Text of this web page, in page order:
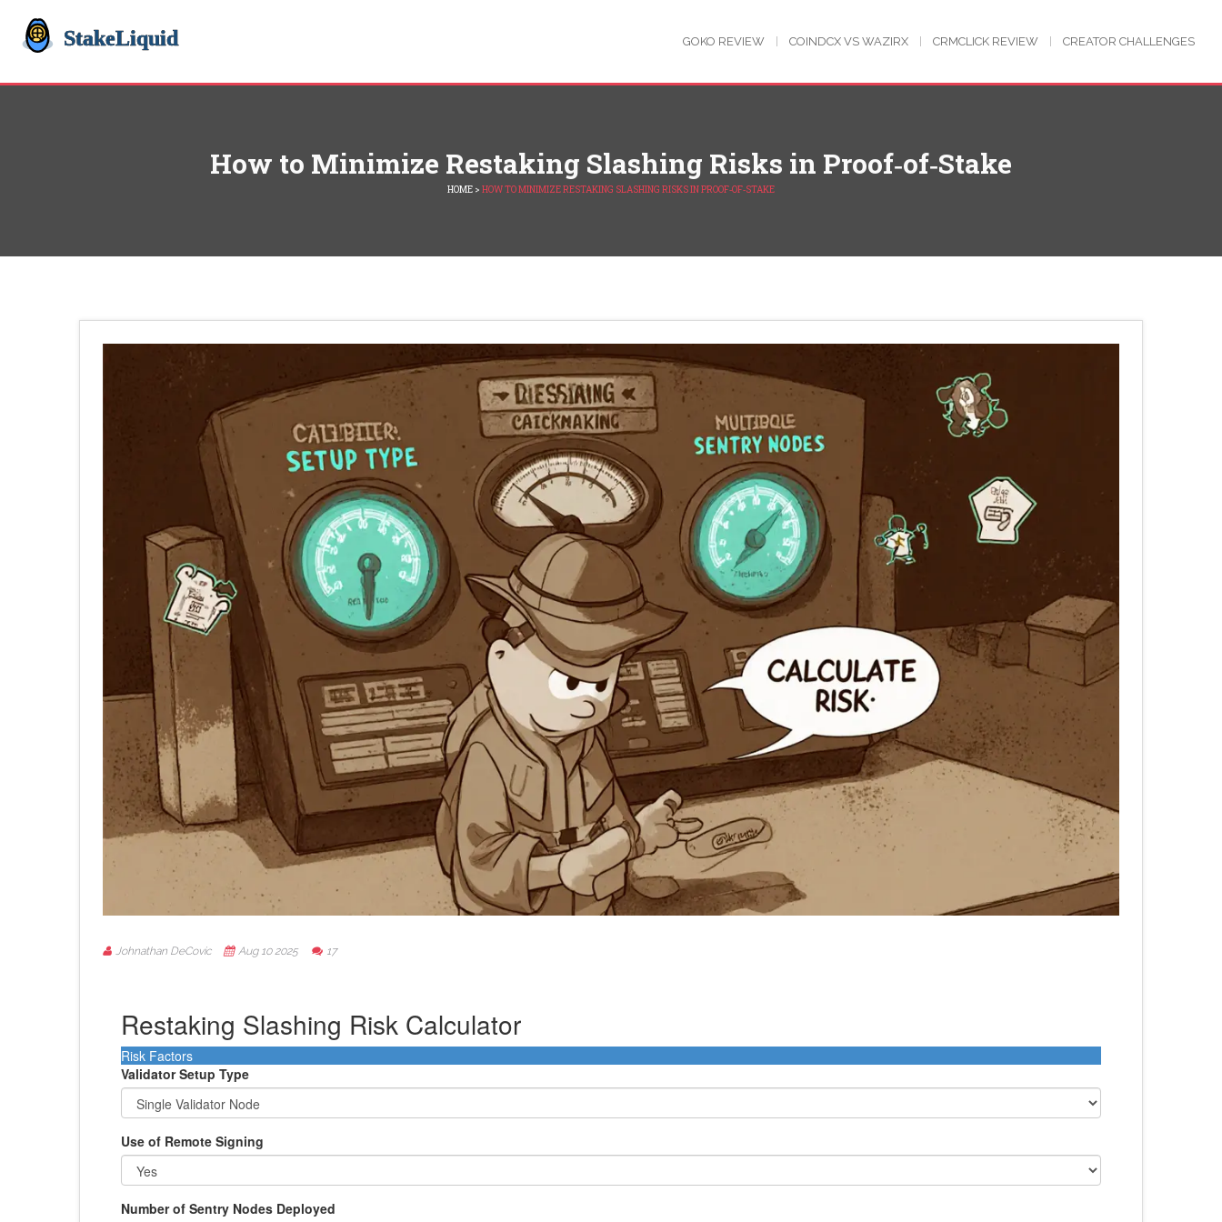
GOKO REVIEW COINDCX VS WAZIRX CRMCLICK REVIEW CREATOR CHALLENGES
How to Minimize Restaking Slashing Risks in Proof‑of‑Stake
HOME > HOW TO MINIMIZE RESTAKING SLASHING RISKS IN PROOF‑OF‑STAKE
Johnathan DeCovic Aug 10 2025 17
Restaking Slashing Risk Calculator
Risk Factors
Validator Setup Type
Use of Remote Signing
Number of Sentry Nodes Deployed